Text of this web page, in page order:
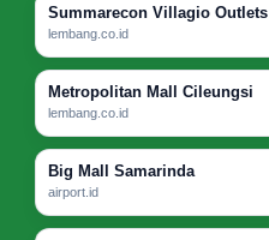
Summarecon Villagio Outlets
lembang.co.id
Metropolitan Mall Cileungsi
lembang.co.id
Big Mall Samarinda
airport.id